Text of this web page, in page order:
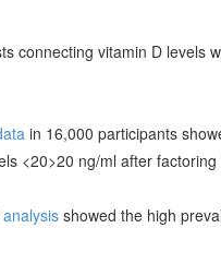
connecting vitamin D levels
in 16,000 participants
<20>20 ng/ml after
showed the high